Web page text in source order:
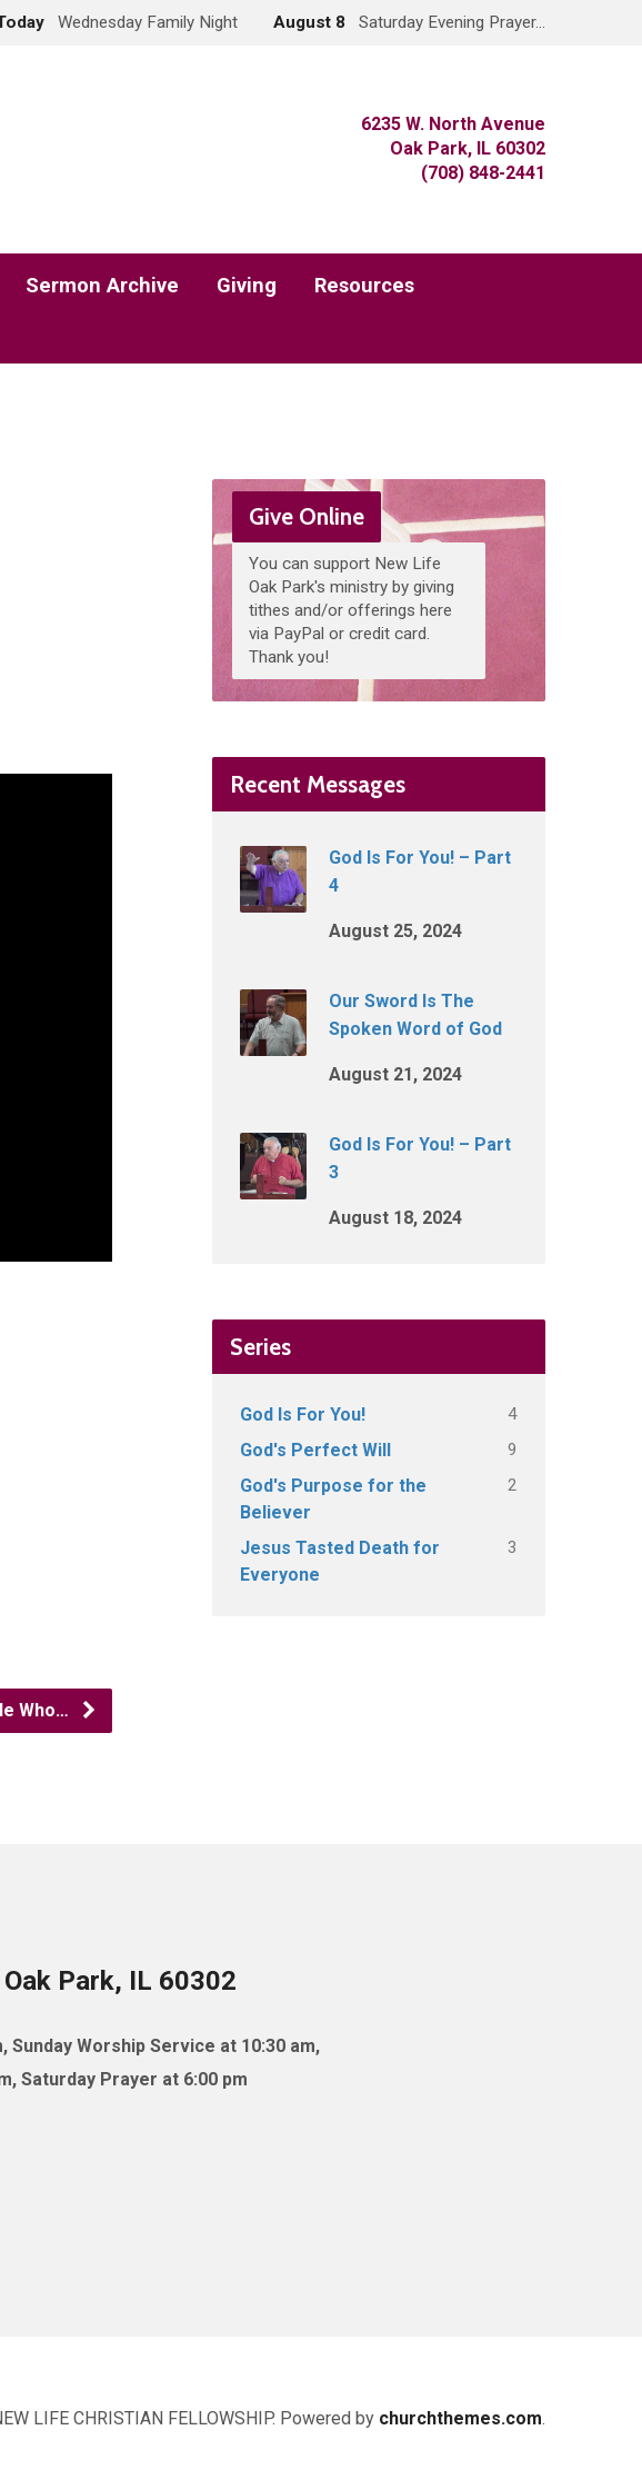
Wednesday Family Night August 8 Saturday Evening Prayer…
6235 W. North Avenue
Oak Park, IL 60302
(708) 848-2441
Sermon Archive Giving
Resources
Who…
Give Online
You can support New Life
Oak Park's ministry by giving
tithes and/or offerings here
via PayPal or credit card.
Thank you!
Recent Messages
God Is For You! – Part
4
August 25, 2024
Our Sword Is The
Spoken Word of God
August 21, 2024
God Is For You! – Part
3
August 18, 2024
Series
God Is For You! 4
God's Perfect Will 9
God's Purpose for the
Believer
2
Jesus Tasted Death for
Everyone
3
Park, IL 60302
Sunday Worship Service at 10:30 am,
Saturday Prayer at 6:00 pm
LIFE CHRISTIAN FELLOWSHIP. Powered by churchthemes.com.